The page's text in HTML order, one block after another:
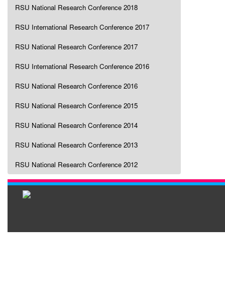
RSU National Research Conference 2018
RSU International Research Conference 2017
RSU National Research Conference 2017
RSU International Research Conference 2016
RSU National Research Conference 2016
RSU National Research Conference 2015
RSU National Research Conference 2014
RSU National Research Conference 2013
RSU National Research Conference 2012